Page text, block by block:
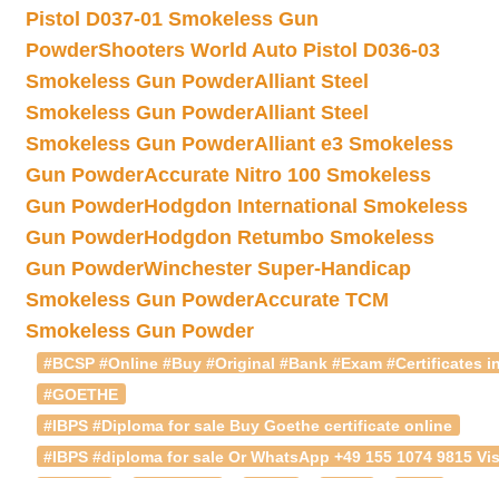
Pistol D037-01 Smokeless Gun
PowderShooters World Auto Pistol D036-03
Smokeless Gun PowderAlliant Steel
Smokeless Gun PowderAlliant Steel
Smokeless Gun PowderAlliant e3 Smokeless
Gun PowderAccurate Nitro 100 Smokeless
Gun PowderHodgdon International Smokeless
Gun PowderHodgdon Retumbo Smokeless
Gun PowderWinchester Super-Handicap
Smokeless Gun PowderAccurate TCM
Smokeless Gun Powder
#BCSP #Online #Buy #Original #Bank #Exam #Certificates
#GOETHE
#IBPS #Diploma for sale Buy Goethe certificate online
#IBPS #diploma for sale Or WhatsApp +49 155 1074